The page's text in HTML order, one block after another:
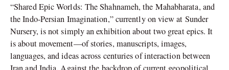
“Shared Epic Worlds: The Shahnameh, the Mahabharata, and
the Indo-Persian Imagination,” currently on view at Sunder
Nursery, is not simply an exhibition about two great epics. It
is about movement—of stories, manuscripts, images,
languages, and ideas across centuries of interaction between
Iran and India. Against the backdrop of current geopolitical